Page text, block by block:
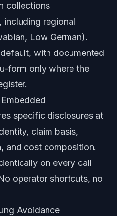
collections
including regional
Low German).
with documented
form only where the
specific disclosures at
claim basis,
and cost composition.
on every call
operator shortcuts, no
Avoidance